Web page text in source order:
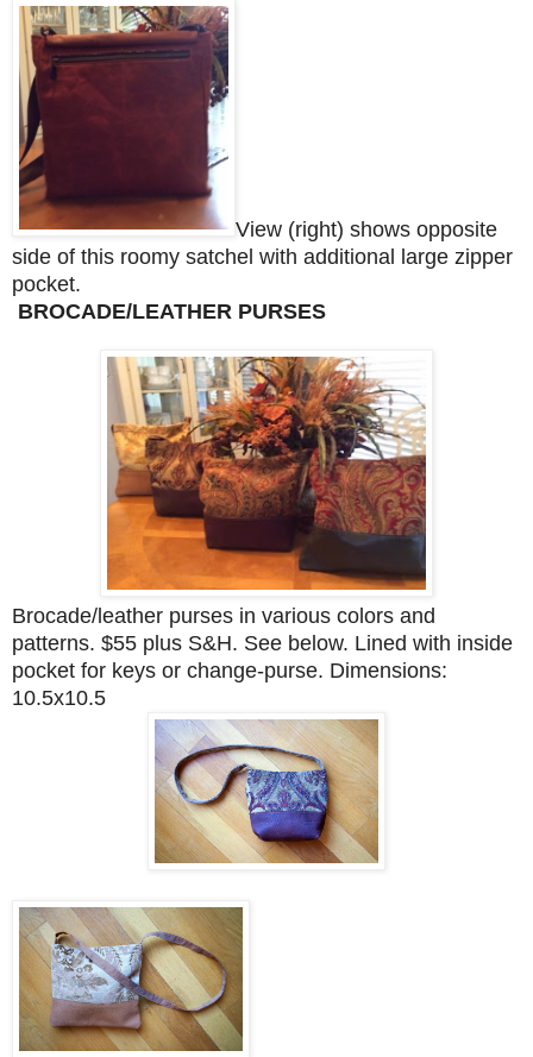
View (right) shows opposite
side of this roomy satchel with additional large zipper
pocket.
BROCADE/LEATHER PURSES
Brocade/leather purses in various colors and
patterns. $55 plus S&H. See below. Lined with inside
pocket for keys or change-purse. Dimensions:
10.5x10.5